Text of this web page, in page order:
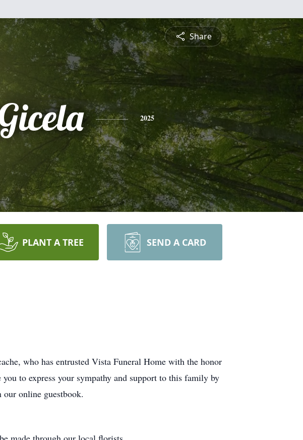
Share
2025
PLANT A TREE SEND A CARD
who has entrusted Vista Funeral Home with the honor
to express your sympathy and support to this family by
our online guestbook.